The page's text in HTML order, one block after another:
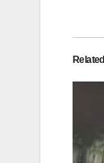
Related